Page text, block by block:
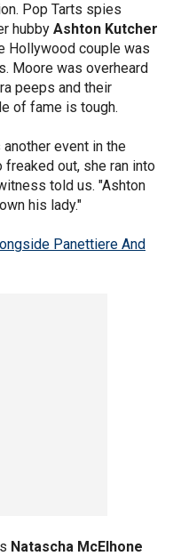
Pop Tarts spies
hubby Ashton Kutcher
Hollywood couple was
Moore was overheard
peeps and their
of fame is tough.
event in the
out, she ran into
told us. "Ashton
his lady."
Panettiere And
Natascha McElhone